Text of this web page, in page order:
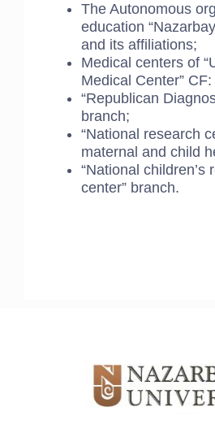
The Autonomous
education
and its affiliations;
Medical centers of
Medical Center” CF:
“Republican
branch;
“National research
maternal and child
“National children’s
center” branch.